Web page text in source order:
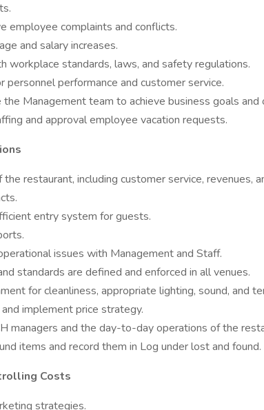
employee complaints and conflicts.
and salary increases.
workplace standards, laws, and safety regulations.
personnel performance and customer service.
Management team to achieve business goals and
and approval employee vacation requests.
restaurant, including customer service, revenues,
entry system for guests.
issues with Management and Staff.
standards are defined and enforced in all venues.
for cleanliness, appropriate lighting, sound, and
implement price strategy.
managers and the day-to-day operations of the
items and record them in Log under lost and found.
Costs
strategies.